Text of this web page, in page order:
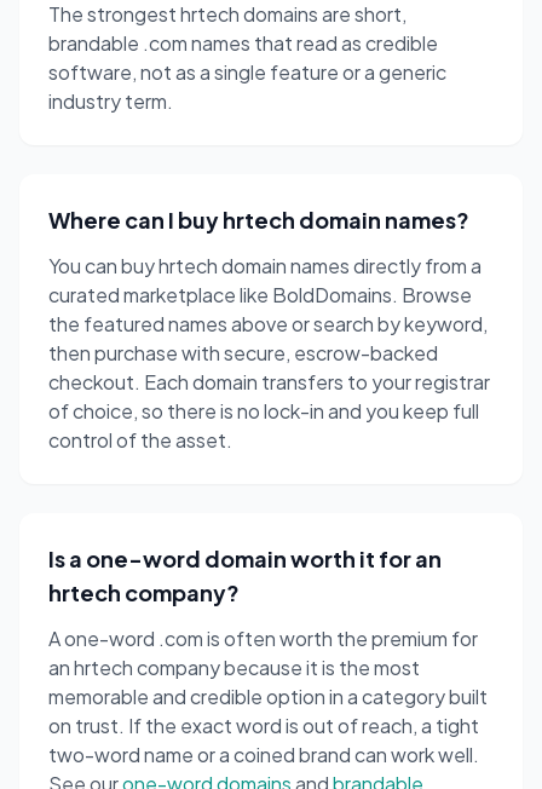
The strongest hrtech domains are short,
brandable .com names that read as credible
software, not as a single feature or a generic
industry term.
Where can I buy hrtech domain names?
You can buy hrtech domain names directly from a
curated marketplace like BoldDomains. Browse
the featured names above or search by keyword,
then purchase with secure, escrow-backed
checkout. Each domain transfers to your registrar
of choice, so there is no lock-in and you keep full
control of the asset.
Is a one-word domain worth it for an
hrtech company?
A one-word .com is often worth the premium for
an hrtech company because it is the most
memorable and credible option in a category built
on trust. If the exact word is out of reach, a tight
two-word name or a coined brand can work well.
See ourone-word domainsandbrandable